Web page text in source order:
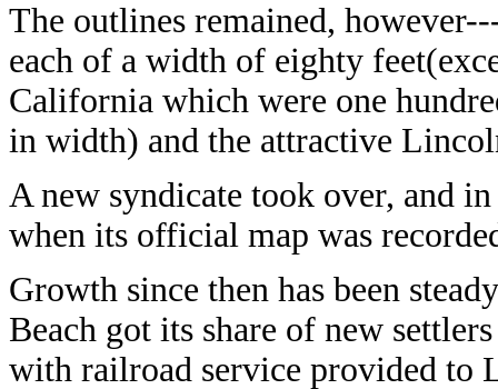
The outlines remained,
each of a width of eighty
California which were one
in width) and the attractive
A new syndicate took over, and
when its official map was
Growth since then has been
Beach got its share of new
with railroad service provided to